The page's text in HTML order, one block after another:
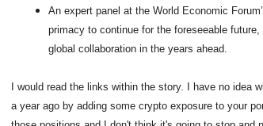
An expert panel at the World Economic
primacy to continue for the foreseeable
global collaboration in the years ahead.
I would read the links within the story. I have no idea
a year ago by adding some crypto exposure to your